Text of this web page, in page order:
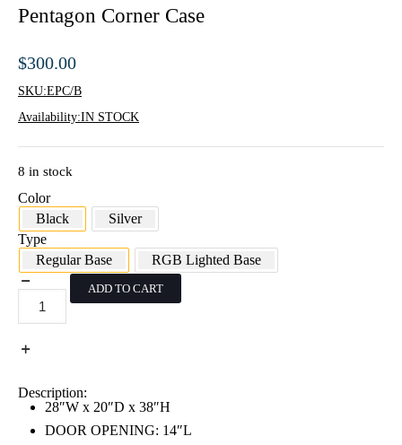
Pentagon Corner Case
$300.00
SKU:EPC/B
Availability:IN STOCK
8 in stock
Color
Black
Silver
Type
Regular Base
RGB Lighted Base
38"H
Black
Standard
Vision
Case
quantity
ADD TO CART
Description:
28″W x 20″D x 38″H
DOOR OPENING: 14″L